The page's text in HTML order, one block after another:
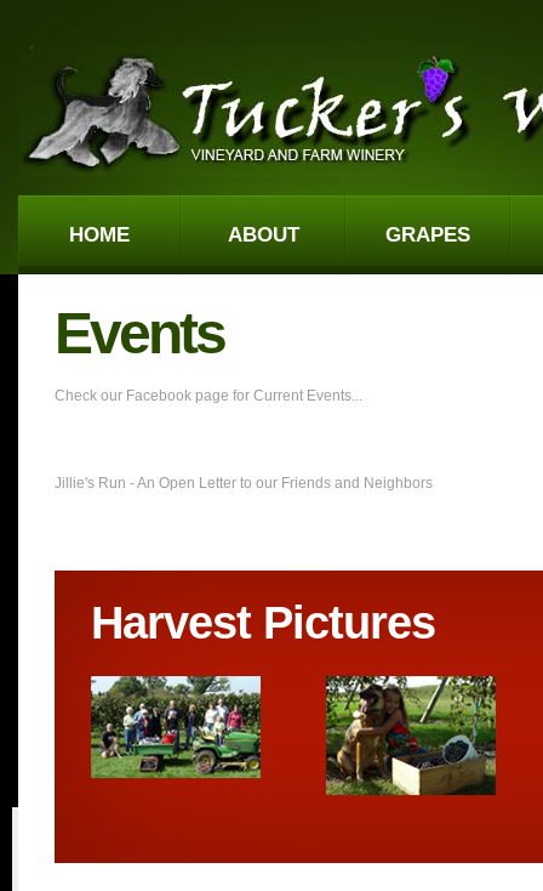
HOME ABOUT GRAPES
Events
Check our Facebook page for Current Events...
Jillie's Run - An Open Letter to our Friends and Neighbors
Harvest Pictures